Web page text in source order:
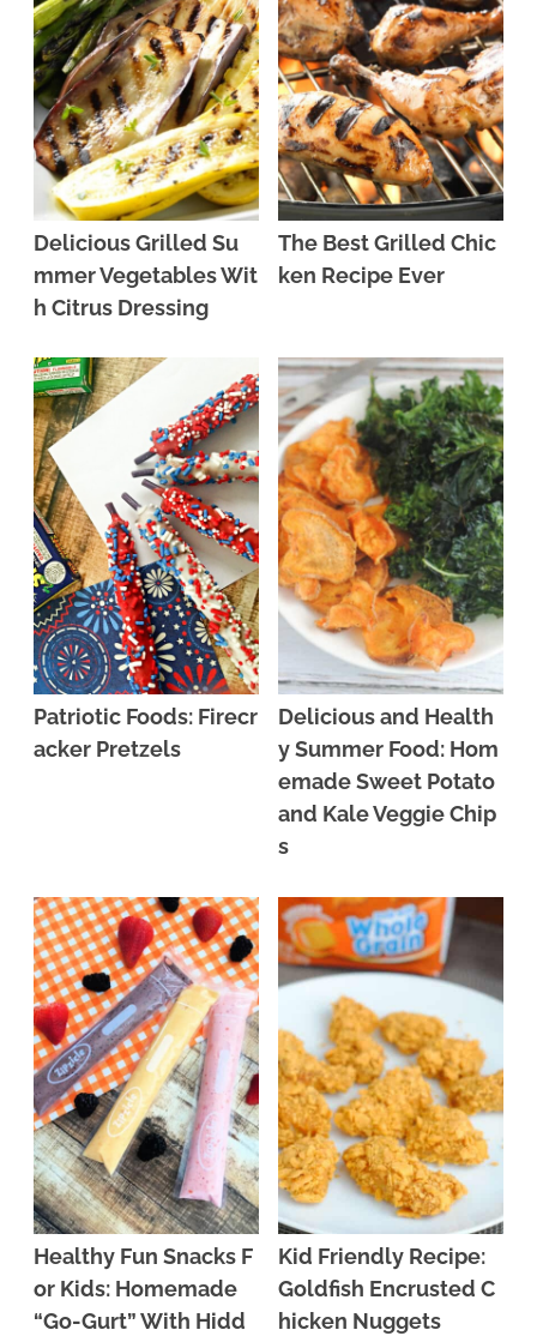
Delicious Grilled Su
mmer Vegetables Wit
h Citrus Dressing
The Best Grilled Chic
ken Recipe Ever
Patriotic Foods: Firecr
acker Pretzels
Delicious and Health
y Summer Food: Hom
emade Sweet Potato
and Kale Veggie Chip
s
Healthy Fun Snacks F
or Kids: Homemade
“Go-Gurt” With Hidd
Kid Friendly Recipe:
Goldfish Encrusted C
hicken Nuggets